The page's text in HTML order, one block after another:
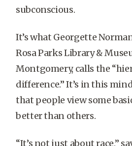
subconscious.
It’s what Georgette
Rosa Parks Library &
Montgomery, calls the
difference.” It’s in this
that people view some
better than others.
“It’s not just about race,”